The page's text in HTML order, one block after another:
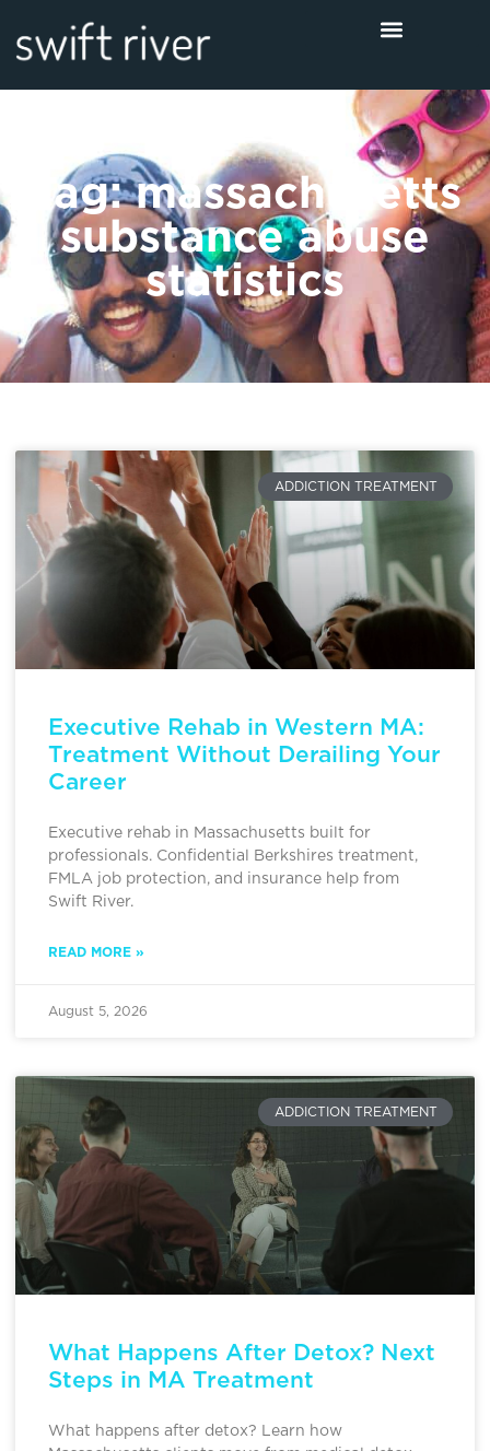
Tag: massachusetts
substance abuse
statistics
ADDICTION TREATMENT
Executive Rehab in Western MA:
Treatment Without Derailing Your
Career
Executive rehab in Massachusetts built for
professionals. Confidential Berkshires treatment,
FMLA job protection, and insurance help from
Swift River.
READ MORE »
August 5, 2026
ADDICTION TREATMENT
What Happens After Detox? Next
Steps in MA Treatment
What happens after detox? Learn how